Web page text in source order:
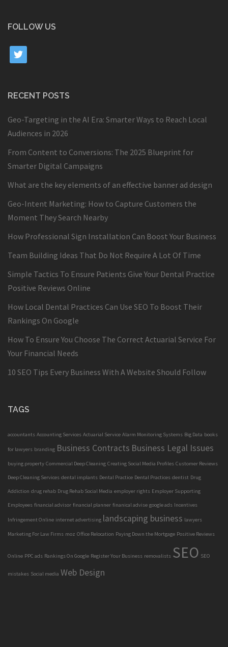
FOLLOW US
twitter
RECENT POSTS
Geo-Targeting in the AI Era: Smarter Ways to Reach Local
Audiences in 2026
From Content to Conversions: The 2025 Blueprint for
Smarter Digital Campaigns
What are the key elements of an effective banner ad design
Geo-Intent Marketing: How to Capture Customers the
Moment They Search Nearby
How Professional Sign Installation Can Boost Your Business
Team Building Ideas That Do Not Require A Lot Of Time
Simple Tactics To Ensure Patients Give Your Dental Practice
Positive Reviews Online
How Local Dental Practices Can Use SEO To Boost Their
Rankings On Google
How To Ensure You Choose The Correct Actuarial Service For
Your Financial Needs
10 SEO Tips Every Business With A Website Should Follow
TAGS
accountants Accounting Services Actuarial Service Alarm Monitoring Systems Big Data books
for lawyers branding Business Contracts Business Legal Issues
buying property Commercial Deep Cleaning Creating Social Media Profiles Customer Reviews
Deep Cleaning Services dental implants Dental Practice Dental Practices dentist Drug
Addiction drug rehab Drug Rehab Social Media employer rights Employer Supporting
Employees financial advisor financial planner finanical advise google ads Incentives
Infringement Online internet advertising landscaping business lawyers
Marketing For Law Firms moz Office Relocation Paying Down the Mortgage Positive Reviews
Online PPC ads Rankings On Google Register Your Business removalists SEO SEO
mistakes Social media Web Design